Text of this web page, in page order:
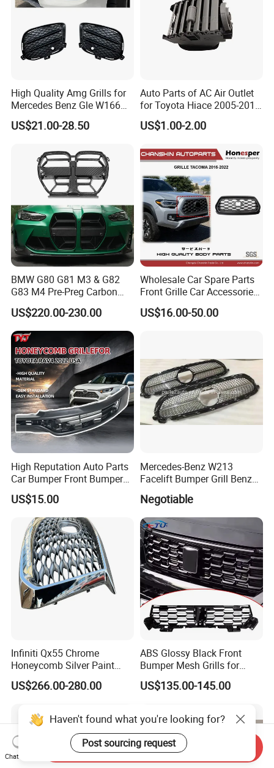
High Quality Amg Grills for
Mercedes Benz Gle W166
GLS X166 Gle Coupe 2015-
2018 Car Body Kit Car
US$21.00-28.50
Auto Parts of AC Air Outlet
for Toyota Hiace 2005-2015
OEM 55686-26040
US$1.00-2.00
BMW G80 G81 M3 & G82
G83 M4 Pre-Preg Carbon
Fibre CSL Front Kidney
Grilles Without Acc (2021+)
Auto Parts
US$220.00-230.00
Wholesale Car Spare Parts
Front Grille Car Accessories
Auto Part Body Parts
Bumper Grille for Toyota
US$16.00-50.00
High Reputation Auto Parts
Car Bumper Front Bumper
Grille for Toyota RAV4 2022
USA Front Bumper Guard
US$15.00
Mercedes-Benz W213
Facelift Bumper Grill Benz
W213 Modified Grille
Negotiable
Infiniti Qx55 Chrome
Honeycomb Silver Paint
Front Grille OE Code 62310-
5vj1a Style
US$266.00-280.00
ABS Glossy Black Front
Bumper Mesh Grills for
Great Wall Tank 400 23-25
US$135.00-145.00
Haven't found what you're looking for?
Post sourcing request
Chat Now
Send Inquiry